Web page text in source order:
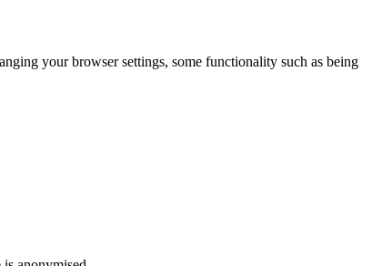
your browser settings, some functionality such as being